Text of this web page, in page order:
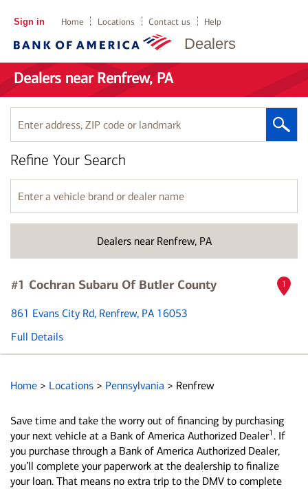
Dealers
Sign in Home Locations Contact us Help
Dealers near Renfrew, PA
Enter
address,
ZIP
code
or
landmark
Dealers near Renfrew, PA
Refine Your Search
Enter
a
vehicle
name
#1 Cochran Subaru Of Butler County
861 Evans City Rd, Renfrew, PA 16053
Full Details
1
Home > Locations > Pennsylvania > Renfrew
Save time and take the worry out of financing by purchasing
your next vehicle at a Bank of America Authorized Dealer1 . If
you purchase through a Bank of America Authorized Dealer,
you’ll complete your paperwork at the dealership to finalize
your loan. That means no extra trip to the DMV to complete